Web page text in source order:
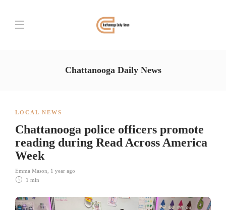
Chattanooga Daily News
LOCAL NEWS
Chattanooga police officers promote
reading during Read Across America
Week
Emma Mason
1 year ago
1 min